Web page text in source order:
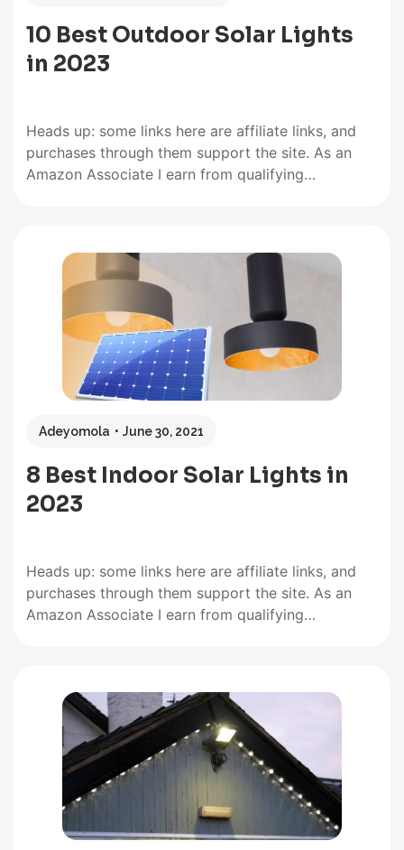
10 Best Outdoor Solar Lights
in 2023
Heads up: some links here are affiliate links, and
purchases through them support the site. As an
Amazon Associate I earn from qualifying
besides that,…
Adeyomola June 30, 2021
8 Best Indoor Solar Lights in
2023
Heads up: some links here are affiliate links, and
purchases through them support the site. As an
Amazon Associate I earn from qualifying
best from the rest. The…